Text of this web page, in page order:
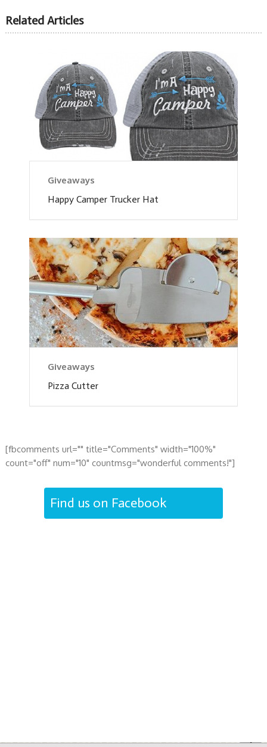
Related Articles
Giveaways
Happy Camper Trucker Hat
Giveaways
Pizza Cutter
[fbcomments url="" title="Comments" width="100%"
count="off" num="10" countmsg="wonderful comments!"]
Find us on Facebook